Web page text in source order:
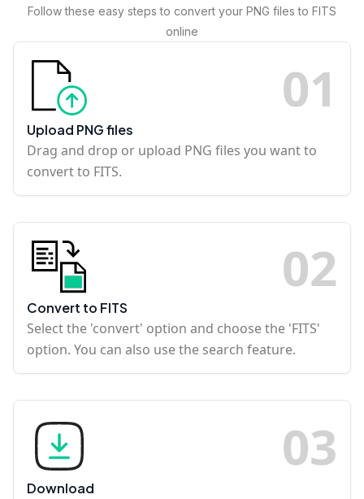
Follow these easy steps to convert your PNG files to FITS
online
01
Upload PNG files
Drag and drop or upload PNG files you want to
convert to FITS.
02
Convert to FITS
Select the 'convert' option and choose the 'FITS'
option. You can also use the search feature.
03
Download